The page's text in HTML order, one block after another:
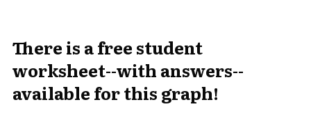
There is a free student
worksheet--with answers--
available for this graph!